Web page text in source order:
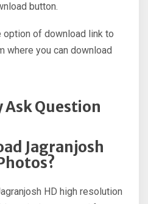
button.
option of download link to
where you can download
Question
Jagranjosh
HD high resolution